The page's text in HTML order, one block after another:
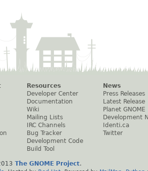
Resources
Developer Center
Documentation
Wiki
Mailing Lists
IRC Channels
Bug Tracker
Development Code
Build Tool
News
Press Releases
Latest Release
Planet GNOME
Development
Identi.ca
Twitter
The GNOME Project.